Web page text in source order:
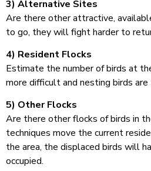
3) Alternative Sites
Are there other attractive,
to go, they will fight harder to
4) Resident Flocks
Estimate the number of birds at
more difficult and nesting birds
5) Other Flocks
Are there other flocks of birds in
techniques move the current
the area, the displaced birds will
occupied.